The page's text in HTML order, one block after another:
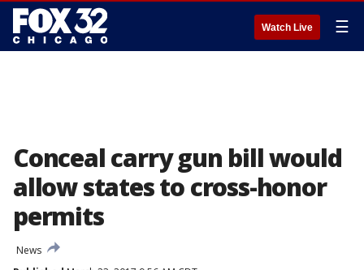
Watch Live ☰
Conceal carry gun bill would
allow states to cross-honor
permits
News